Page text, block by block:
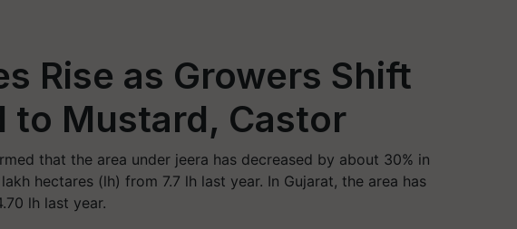
Rise as Growers Shift
to Mustard, Castor
that the area under jeera has decreased by about 30% in
hectares (lh) from 7.7 lh last year. In Gujarat, the area has
lh last year.